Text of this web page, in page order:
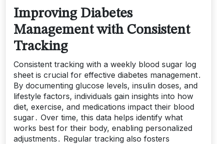
Improving Diabetes
Management with Consistent
Tracking
Consistent tracking with a weekly blood sugar log
sheet is crucial for effective diabetes management․
By documenting glucose levels, insulin doses, and
lifestyle factors, individuals gain insights into how
diet, exercise, and medications impact their blood
sugar․ Over time, this data helps identify what
works best for their body, enabling personalized
adjustments․ Regular tracking also fosters